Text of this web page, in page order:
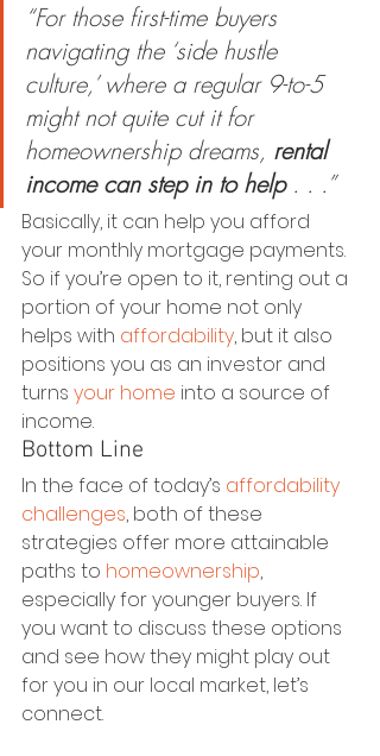
“For those first-time buyers
navigating the ‘side hustle
culture,’ where a regular 9-to-5
might not quite cut it for
homeownership dreams, rental
income can step in to help . . .”
Basically, it can help you afford
your monthly mortgage payments.
So if you’re open to it, renting out a
portion of your home not only
helps with affordability, but it also
positions you as an investor and
turns your home into a source of
income.
Bottom Line
In the face of today’s affordability
challenges, both of these
strategies offer more attainable
paths to homeownership,
especially for younger buyers. If
you want to discuss these options
and see how they might play out
for you in our local market, let’s
connect.